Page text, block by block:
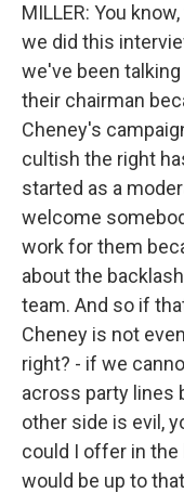
MILLER: You
we did this
we've been
their chairman
Cheney's
cultish the right
started as a
welcome
work for them
about the
team. And so if
Cheney is not
right? - if we
across party lines
other side is evil,
could I offer in
would be up to